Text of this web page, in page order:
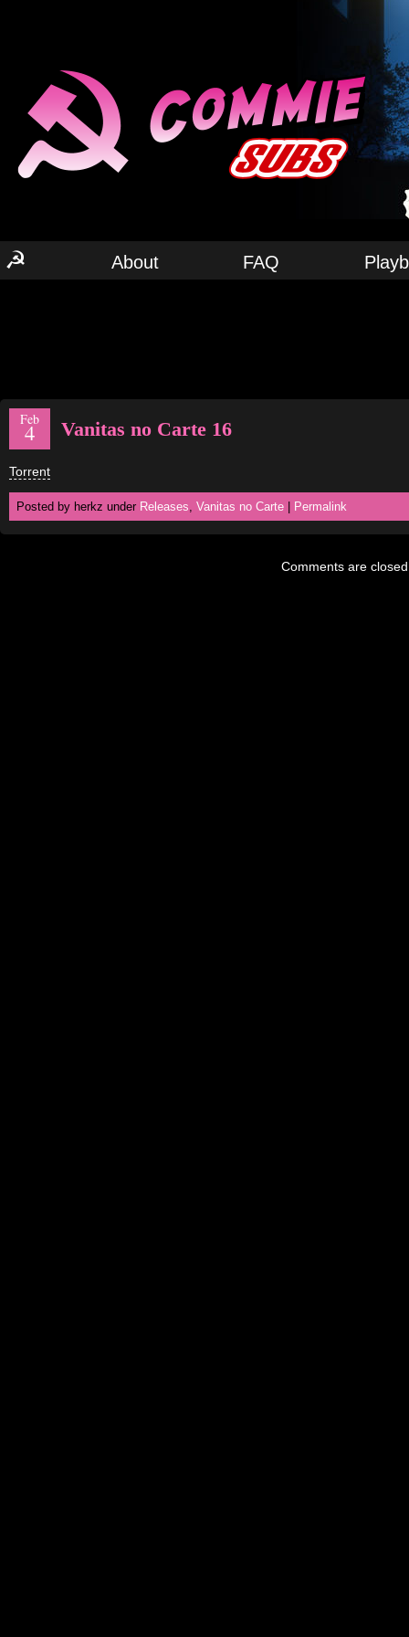
☭ About FAQ
Feb
4 Vanitas no Carte 16
Torrent
Posted by herkz under Releases, Vanitas no Carte Permalink
Comments are